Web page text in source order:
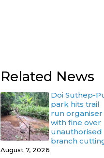
Related News
Doi Suthep-
park hits trail
run organiser
with fine over
unauthorised
branch
August 7, 2026